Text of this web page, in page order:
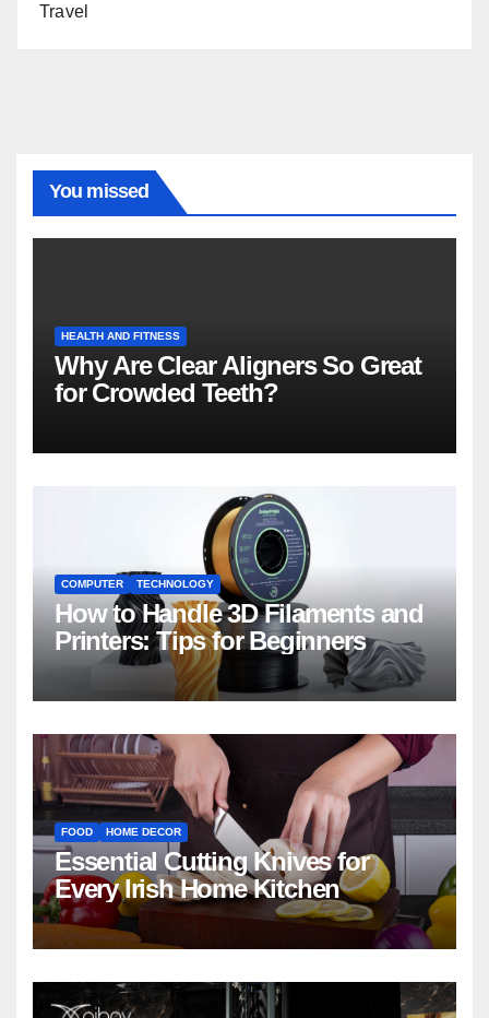
Travel
You missed
HEALTH AND FITNESS
Why Are Clear Aligners So Great
for Crowded Teeth?
COMPUTER TECHNOLOGY
How to Handle 3D Filaments and
Printers: Tips for Beginners
FOOD HOME DECOR
Essential Cutting Knives for
Every Irish Home Kitchen